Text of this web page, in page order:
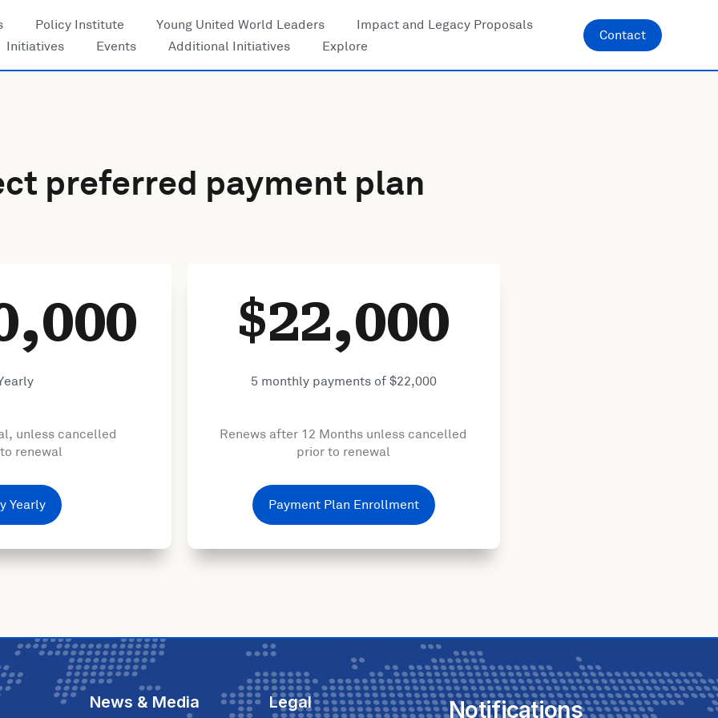
Policy Institute Young United World Leaders
Impact and Legacy Proposals
Initiatives
Events Additional Initiatives Explore
Contact
preferred payment plan
unless cancelled
renewal
Yearly
$22,000
5 monthly payments of $22,000
Renews after 12 Months unless cancelled
prior to renewal
Payment Plan Enrollment
News & Media Legal Notifications